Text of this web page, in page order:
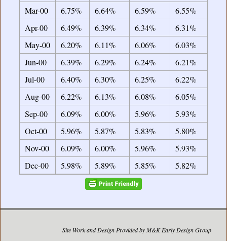
Mar-00
6.75% 6.64% 6.59%
6.55%
Apr-00
6.49% 6.39% 6.34%
6.31%
May-00
6.20% 6.11% 6.06%
6.03%
Jun-00
6.39% 6.29% 6.24%
6.21%
Jul-00
6.40% 6.30% 6.25%
6.22%
Aug-00
6.22% 6.13% 6.08%
6.05%
Sep-00
6.09% 6.00% 5.96%
5.93%
Oct-00
5.96% 5.87% 5.83%
5.80%
Nov-00
6.09% 6.00% 5.96%
5.93%
Dec-00
5.98% 5.89% 5.85% 5.82%
Site Work and Design Provided by M&K Early Design Group